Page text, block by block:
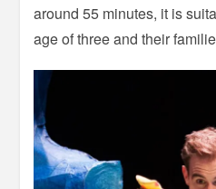
around 55 minutes, it is
age of three and their